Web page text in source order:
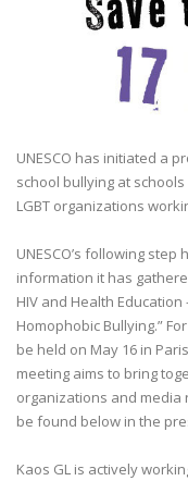
UNESCO has initiated a
school bullying at
LGBT organizations
UNESCO’s following
information it has
HIV and Health
Homophobic Bullying.”
be held on May 16 in
meeting aims to bring
organizations and
be found below in the
Kaos GL is actively